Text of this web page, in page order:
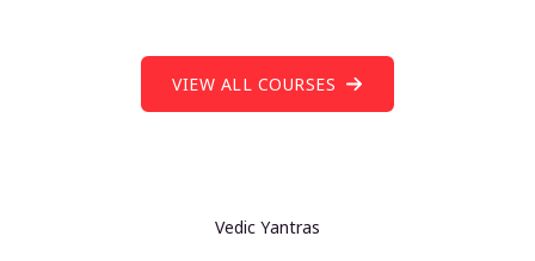
VIEW ALL COURSES
Vedic Yantras